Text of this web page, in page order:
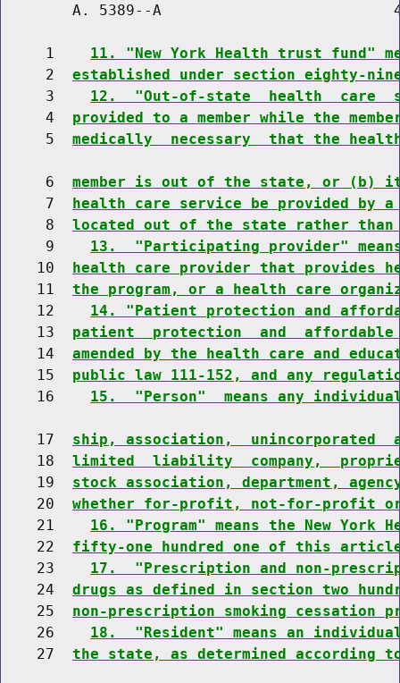
A. 5389--A
     1
11. "New York Health trust fund"
     2
established under section eighty-
     3
12.  "Out-of-state  health  care
     4
provided to a member while the
     5
medically  necessary  that the
     6
member is out of the state, or
     7
health care service be provided
     8
located out of the state rather
     9
13.  "Participating provider"
    10
health care provider that provides
    11
the program, or a health care
    12
14. "Patient protection and
    13
patient  protection  and
    14
amended by the health care and
    15
public law 111-152, and any
    16
15.  "Person"  means any
    17
ship, association,  unincorporated
    18
limited  liability  company,
    19
stock association, department,
    20
whether for-profit, not-for-profit or
    21
16. "Program" means the New
    22
fifty-one hundred one of this
    23
17.  "Prescription and non-
    24
drugs as defined in section two
    25
non-prescription smoking cessation
    26
18.  "Resident" means an
    27
the state, as determined according